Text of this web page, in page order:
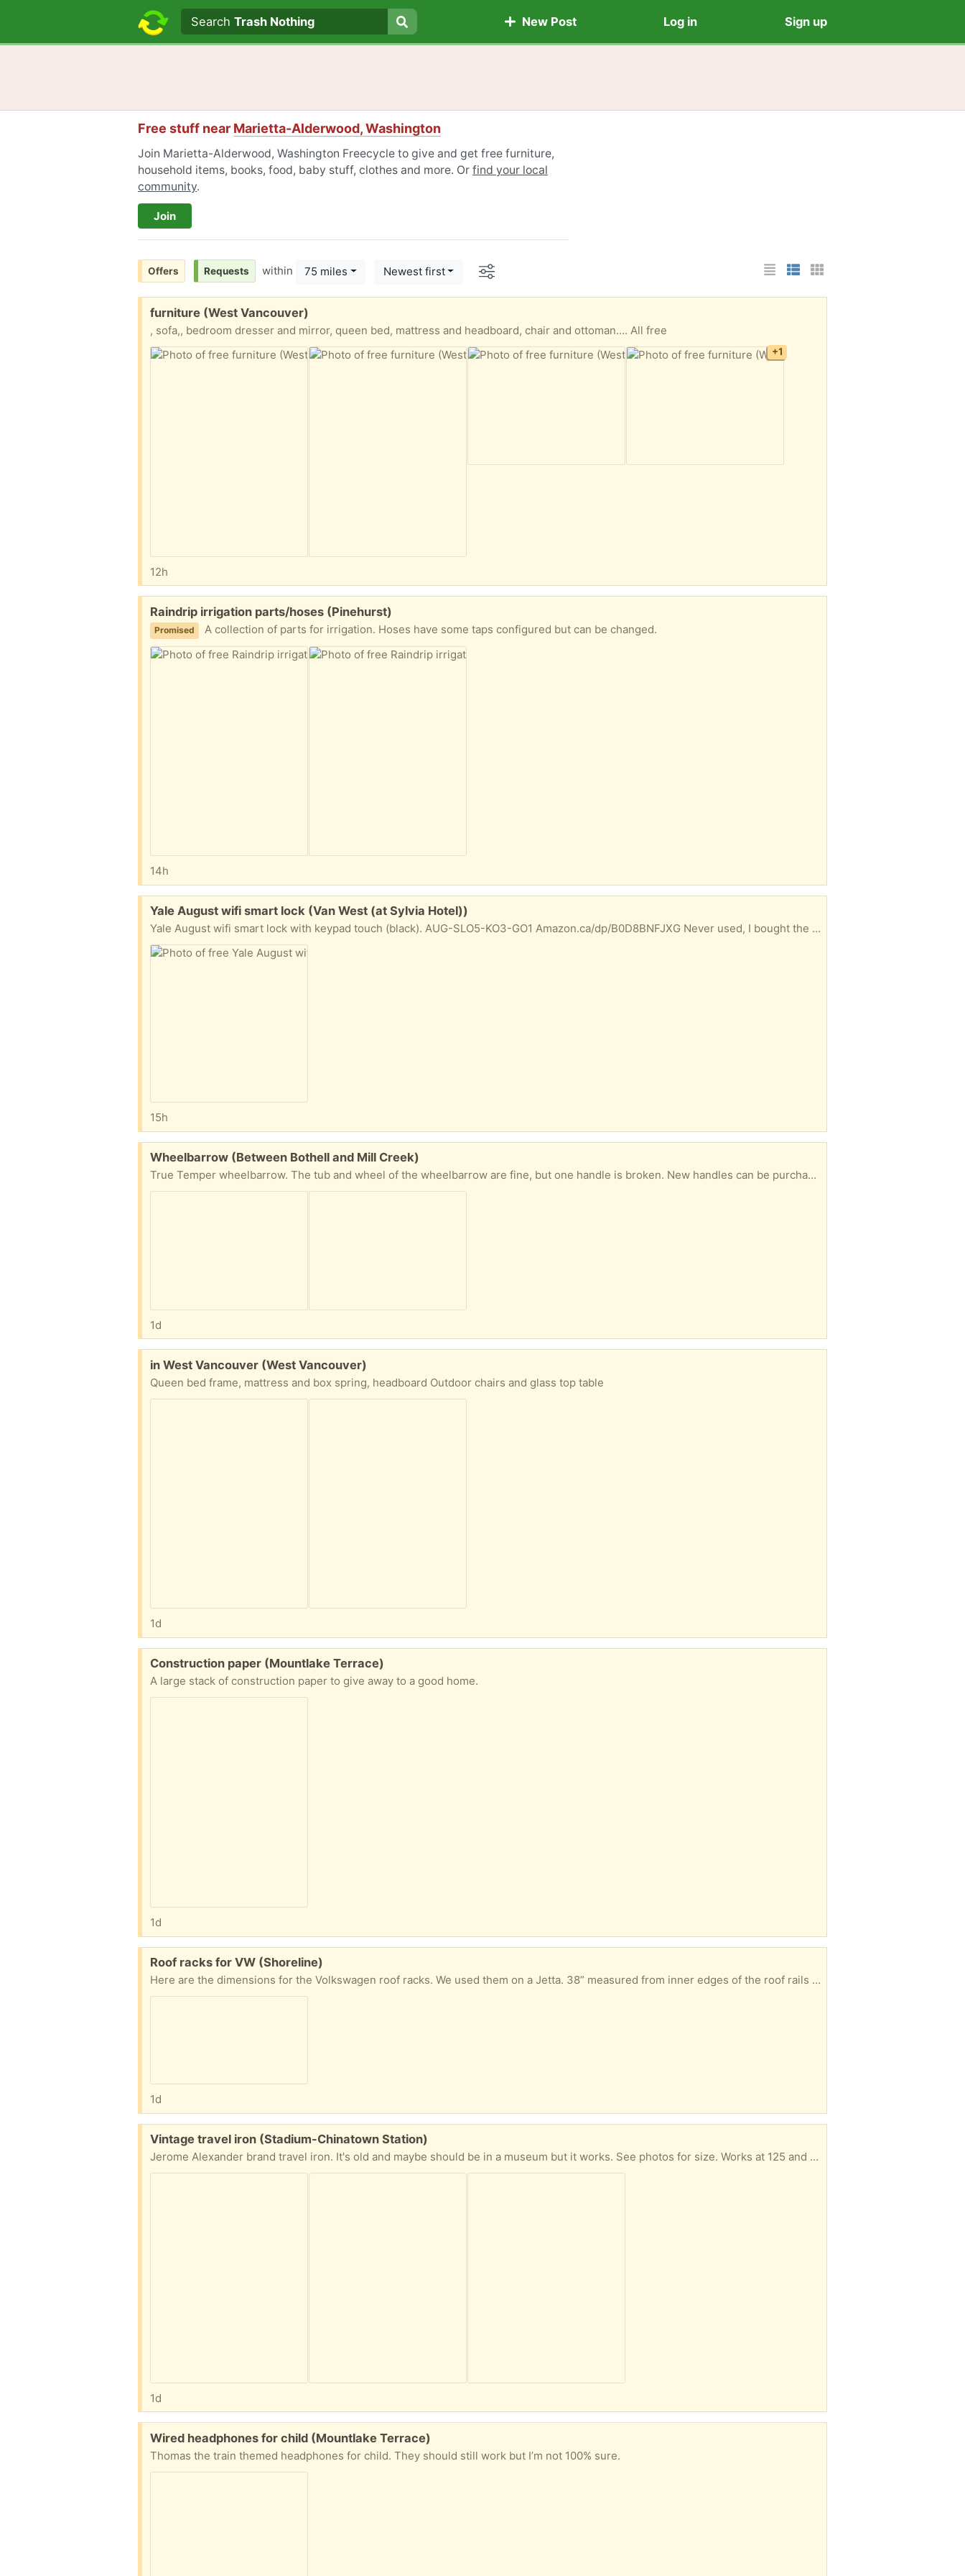
Search text
Search
SearchTrash Nothing New Post Log in Sign up
Free stuff near Marietta-Alderwood, Washington
Join Marietta-Alderwood, Washington Freecycle to give and get free furniture,
household items, books, food, baby stuff, clothes and more. Or find your local
community.
Join
List Layout
Photo List Layout
Cards Layout
Offers Requests within 75 miles Newest first Options
Free:
furniture (West Vancouver)
, sofa,, bedroom dresser and mirror, queen bed, mattress and headboard, chair and ottoman…. All free
+1
12h
Free:
Raindrip irrigation parts/hoses (Pinehurst)
Promised A collection of parts for irrigation. Hoses have some taps configured but can be changed.
14h
Free:
Yale August wifi smart lock (Van West (at Sylvia Hotel))
Yale August wifi smart lock with keypad touch (black). AUG-SLO5-KO3-GO1 Amazon.ca/dp/B0D8BNFJXG Never used, I bought the wrong product.
15h
Free:
Wheelbarrow (Between Bothell and Mill Creek)
True Temper wheelbarrow. The tub and wheel of the wheelbarrow are fine, but one handle is broken. New handles can be purchased at Home Depot or True Value.
1d
Free:
in West Vancouver (West Vancouver)
Queen bed frame, mattress and box spring, headboard Outdoor chairs and glass top table
1d
Free:
Construction paper (Mountlake Terrace)
A large stack of construction paper to give away to a good home.
1d
Free:
Roof racks for VW (Shoreline)
Here are the dimensions for the Volkswagen roof racks. We used them on a Jetta. 38” measured from inner edges of the roof rails 42” measured from outer edges of the roof rails
1d
Free:
Vintage travel iron (Stadium-Chinatown Station)
Jerome Alexander brand travel iron. It's old and maybe should be in a museum but it works. See photos for size. Works at 125 and 240 volts.
1d
Free:
Wired headphones for child (Mountlake Terrace)
Thomas the train themed headphones for child. They should still work but I’m not 100% sure.